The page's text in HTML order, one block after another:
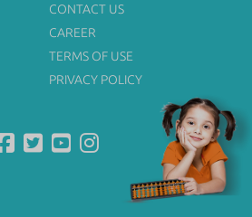
CONTACT US
CAREER
TERMS OF USE
PRIVACY POLICY